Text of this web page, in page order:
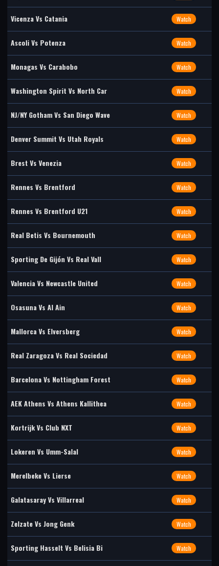
Vicenza Vs Catania Watch
Ascoli Vs Potenza Watch
Monagas Vs Carabobo Watch
Washington Spirit Vs North Car Watch
NJ/NY Gotham Vs San Diego Wave Watch
Denver Summit Vs Utah Royals Watch
Brest Vs Venezia Watch
Rennes Vs Brentford Watch
Rennes Vs Brentford U21 Watch
Real Betis Vs Bournemouth Watch
Sporting De Gijón Vs Real Vall Watch
Valencia Vs Newcastle United Watch
Osasuna Vs Al Ain Watch
Mallorca Vs Elversberg Watch
Real Zaragoza Vs Real Sociedad Watch
Barcelona Vs Nottingham Forest Watch
AEK Athens Vs Athens Kallithea Watch
Kortrijk Vs Club NXT Watch
Lokeren Vs Umm-Salal Watch
Merelbeke Vs Lierse Watch
Galatasaray Vs Villarreal Watch
Zelzate Vs Jong Genk Watch
Sporting Hasselt Vs Belisia Bi Watch